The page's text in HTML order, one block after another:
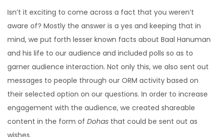
Isn’t it exciting to come across a fact that you weren’t
aware of? Mostly the answer is a yes and keeping that in
mind, we put forth lesser known facts about Baal Hanuman
and his life to our audience and included polls so as to
garner audience interaction. Not only this, we also sent out
messages to people through our ORM activity based on
their selected option on our questions. In order to increase
engagement with the audience, we created shareable
content in the form of Dohas that could be sent out as
wishes.